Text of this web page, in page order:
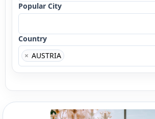
Popular City
Country
× AUSTRIA